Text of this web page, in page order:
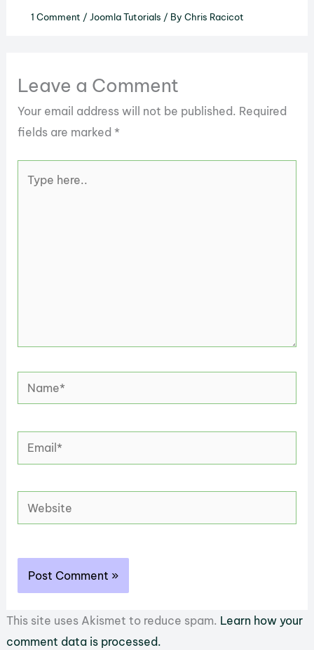
1 Comment / Joomla Tutorials / By Chris Racicot
Leave a Comment
Your email address will not be published. Required
fields are marked*
here..
Name*
Email*
Website
This site uses Akismet to reduce spam. Learn how your
comment data is processed.